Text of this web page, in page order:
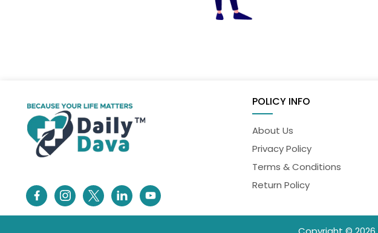
POLICY INFO
About Us
Privacy Policy
Terms & Conditions
Return Policy